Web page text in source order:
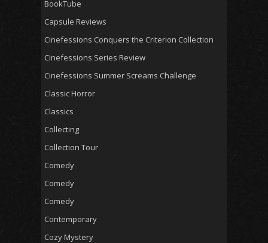
BookTube
Capsule Reviews
Cinefessions Conquers the Criterion Collection
Cinefessions Series Review
Cinefessions Summer Screams Challenge
Classic Horror
Classics
Collecting
Collection Tour
Comedy
Comedy
Comedy
Contemporary
Cozy Mystery